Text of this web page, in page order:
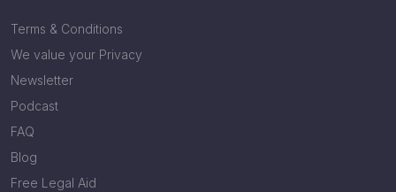
Terms & Conditions
We value your Privacy
Newsletter
Podcast
FAQ
Blog
Free Legal Aid